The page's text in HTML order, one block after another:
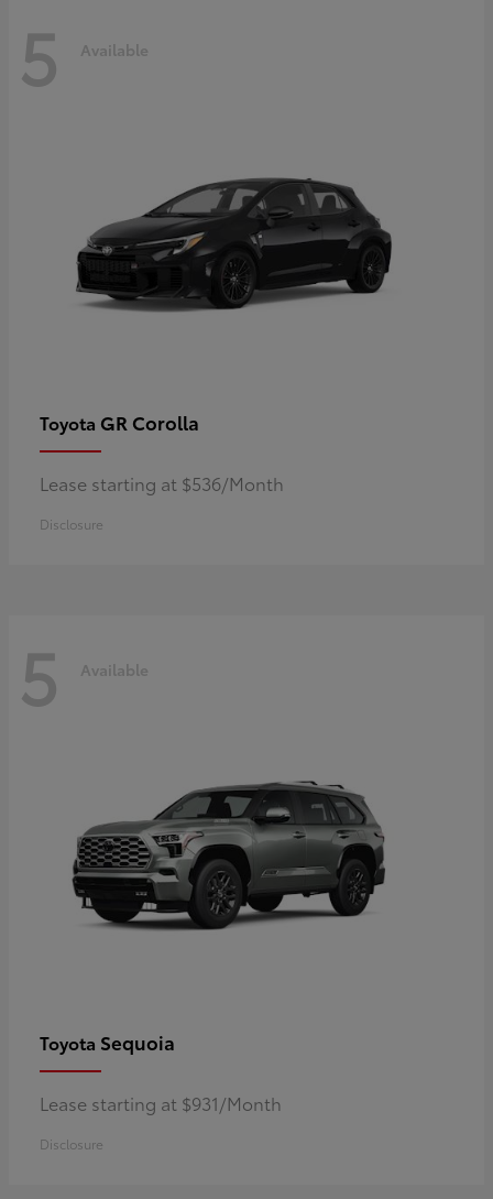
5 Available
Toyota GR Corolla
Lease starting at $536/Month
Disclosure
5 Available
Toyota Sequoia
Lease starting at $931/Month
Disclosure